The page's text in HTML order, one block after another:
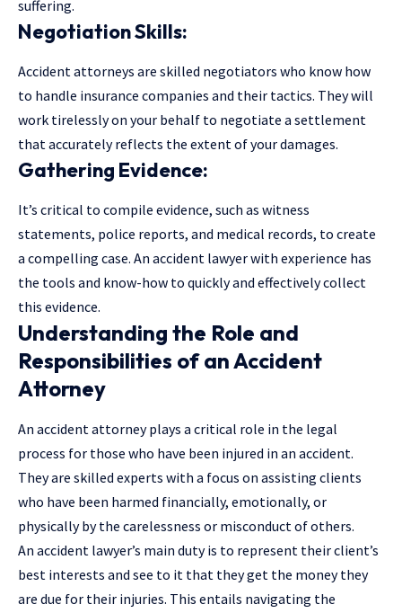
suffering.
Negotiation Skills:
Accident attorneys are skilled negotiators who know how
to handle insurance companies and their tactics. They will
work tirelessly on your behalf to negotiate a settlement
that accurately reflects the extent of your damages.
Gathering Evidence:
It’s critical to compile evidence, such as witness
statements, police reports, and medical records, to create
a compelling case. An accident lawyer with experience has
the tools and know-how to quickly and effectively collect
this evidence.
Understanding the Role and
Responsibilities of an Accident
Attorney
An accident attorney plays a critical role in the legal
process for those who have been injured in an accident.
They are skilled experts with a focus on assisting clients
who have been harmed financially, emotionally, or
physically by the carelessness or misconduct of others.
An accident lawyer’s main duty is to represent their client’s
best interests and see to it that they get the money they
are due for their injuries. This entails navigating the